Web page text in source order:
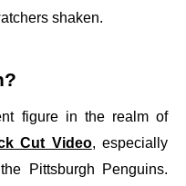
shaken.
figure in the realm of
Cut Video, especially
Pittsburgh Penguins.